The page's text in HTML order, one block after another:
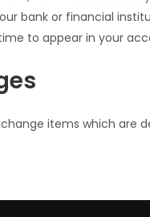
bank or financial
to appear in your
items which are